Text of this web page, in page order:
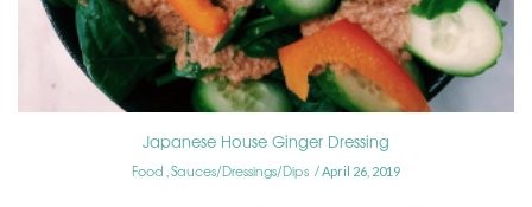
Japanese House Ginger Dressing
Food Sauces/Dressings/Dips April 26, 2019